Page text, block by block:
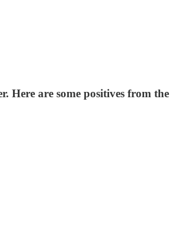
Here are some positives from the